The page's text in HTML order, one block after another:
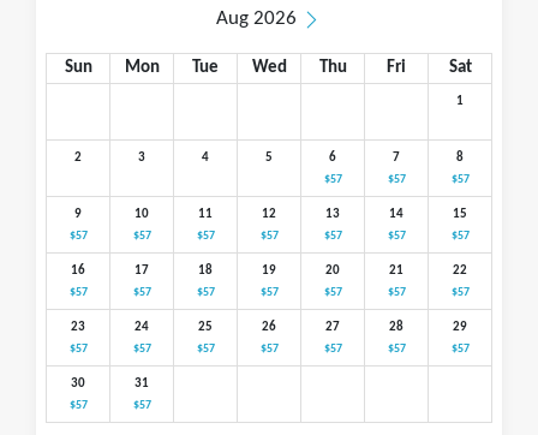
Aug 2026
Sun Mon Tue Wed Thu Fri Sat
1
2 3 4 5 6
$57
7
$57
8
$57
9
$57
10
$57
11
$57
12
$57
13
$57
14
$57
15
$57
16
$57
17
$57
18
$57
19
$57
20
$57
21
$57
22
$57
23
$57
24
$57
25
$57
26
$57
27
$57
28
$57
29
$57
30
$57
31
$57